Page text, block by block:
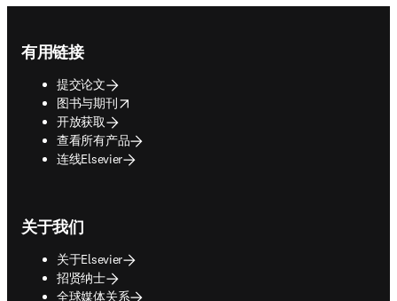
有用链接
提交论文
图书与期刊
opens in new tab/window
开放获取
查看所有产品
连线Elsevier
关于我们
关于Elsevier
招贤纳士
全球媒体关系